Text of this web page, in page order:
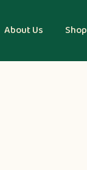
About Us Shop